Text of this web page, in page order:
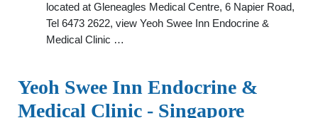
located at Gleneagles Medical Centre, 6 Napier Road,
Tel 6473 2622, view Yeoh Swee Inn Endocrine &
Medical Clinic …
Yeoh Swee Inn Endocrine &
Medical Clinic - Singapore